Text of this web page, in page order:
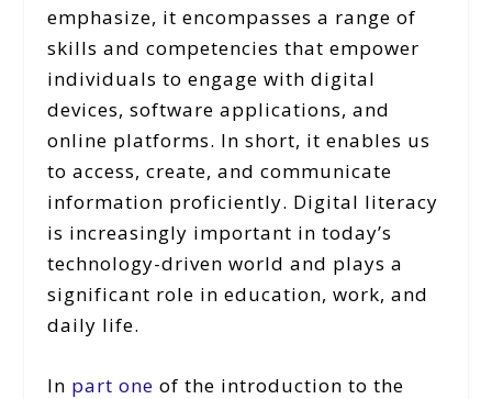
emphasize, it encompasses a range of
skills and competencies that empower
individuals to engage with digital
devices, software applications, and
online platforms. In short, it enables us
to access, create, and communicate
information proficiently. Digital literacy
is increasingly important in today’s
technology-driven world and plays a
significant role in education, work, and
daily life.
In part one of the introduction to the